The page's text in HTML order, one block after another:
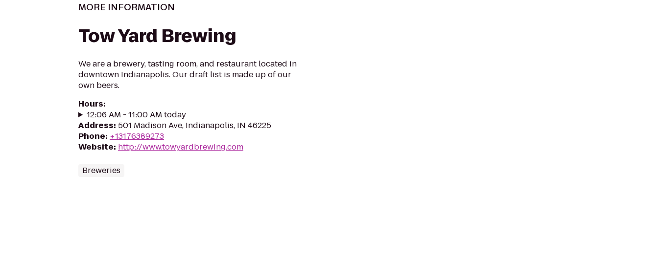
MORE INFORMATION
Tow Yard Brewing
We are a brewery, tasting room, and restaurant located in
downtown Indianapolis. Our draft list is made up of our
own beers.
Hours:
12:06 AM - 11:00 AM today
Address: 501 Madison Ave, Indianapolis, IN 46225
Phone: +13176389273
Website: http://www.towyardbrewing.com
Breweries